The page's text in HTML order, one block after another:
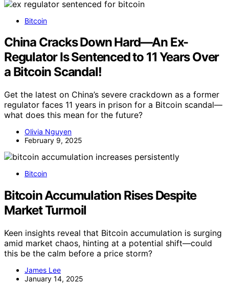
Bitcoin
China Cracks Down Hard—An Ex-
Regulator Is Sentenced to 11 Years Over
a Bitcoin Scandal!
Get the latest on China’s severe crackdown as a former
regulator faces 11 years in prison for a Bitcoin scandal—
what does this mean for the future?
Olivia Nguyen
February 9, 2025
Bitcoin
Bitcoin Accumulation Rises Despite
Market Turmoil
Keen insights reveal that Bitcoin accumulation is surging
amid market chaos, hinting at a potential shift—could
this be the calm before a price storm?
James Lee
January 14, 2025